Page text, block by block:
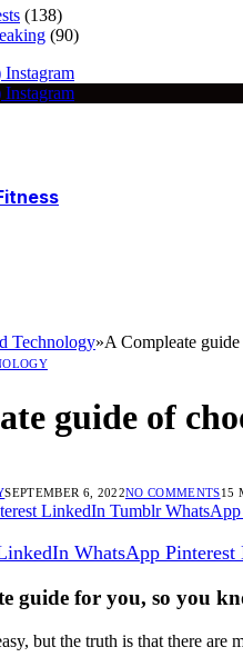
(138)
(90)
Instagram
Instagram
Technology»A Compleate
guide of
SEPTEMBER 6, 2022NO COMMENTS15
LinkedIn Tumblr WhatsApp
WhatsApp Pinterest
guide for you, so you
but the truth is that there are